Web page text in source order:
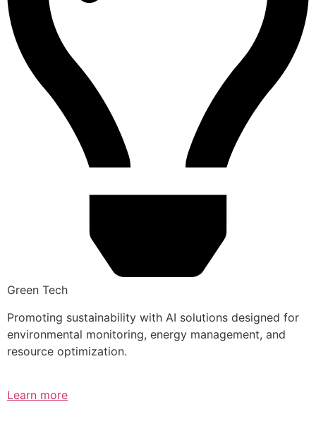
Green Tech
Promoting sustainability with AI solutions designed for
environmental monitoring, energy management, and
resource optimization.
Learn more